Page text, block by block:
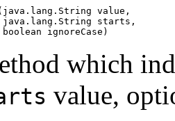
value,
starts,
ignoreCase)
which
value,